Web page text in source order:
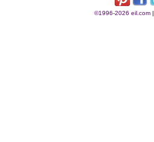
©1996-2026 eil.com|